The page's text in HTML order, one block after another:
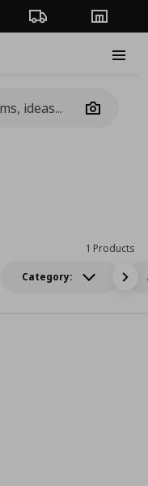
Order TrackingStores
Camera
Category:
1 Products